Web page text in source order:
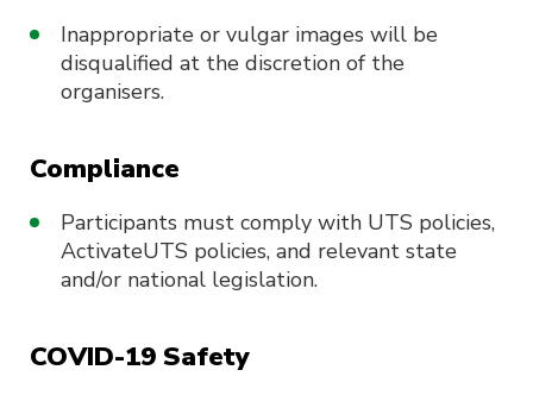
Inappropriate or vulgar images will be
disqualified at the discretion of the
organisers.
Compliance
Participants must comply with UTS policies,
ActivateUTS policies, and relevant state
and/or national legislation.
COVID-19 Safety